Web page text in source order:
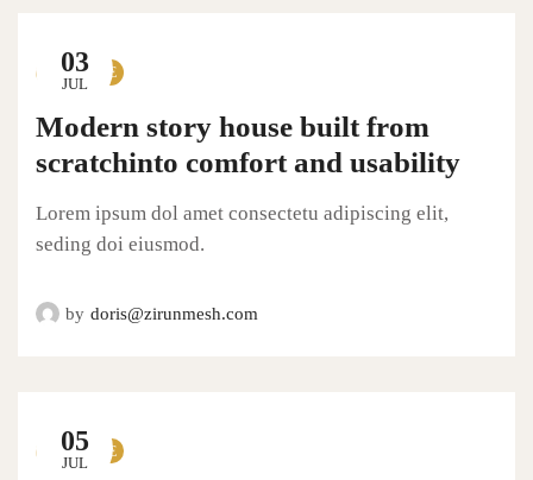
03
JUL
LIFESTYLE
Modern story house built from
scratchinto comfort and usability
Lorem ipsum dol amet consectetu adipiscing elit,
seding doi eiusmod.
by doris@zirunmesh.com
05
JUL
LIFESTYLE